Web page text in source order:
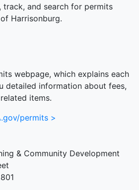
and search for permits
Harrisonburg.
webpage, which explains each
detailed information about fees,
items.
permits >
& Community Development